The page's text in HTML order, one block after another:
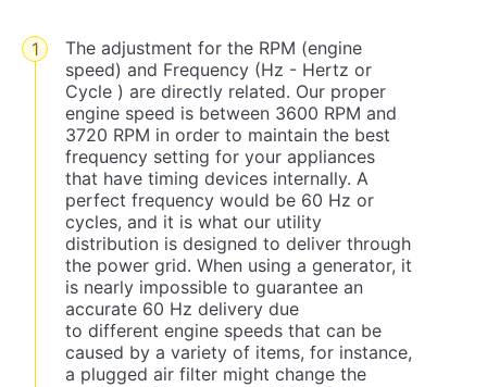
The adjustment for the RPM (engine
speed) and Frequency (Hz - Hertz or
Cycle ) are directly related. Our proper
engine speed is between 3600 RPM and
3720 RPM in order to maintain the best
frequency setting for your appliances
that have timing devices internally. A
perfect frequency would be 60 Hz or
cycles, and it is what our utility
distribution is designed to deliver through
the power grid. When using a generator, it
is nearly impossible to guarantee an
accurate 60 Hz delivery due
to different engine speeds that can be
caused by a variety of items, for instance,
a plugged air filter might change the